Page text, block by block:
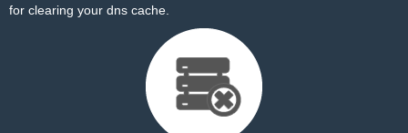
for clearing your dns cache.